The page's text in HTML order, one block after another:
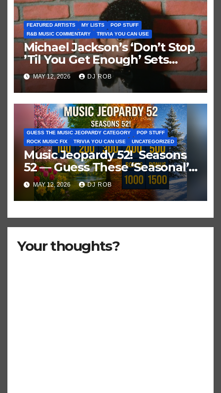
FEATURED ARTISTS MY LISTS
POP STUFF
R&B MUSIC COMMENTARY
TRIVIA YOU CAN USE
Michael Jackson’s ‘Don’t Stop
’Til You Get Enough’ Sets
Historic Hot 100 Record
MAY 12, 2026 DJ ROB
GUESS THE MUSIC JEOPARDY CATEGORY
POP STUFF
ROCK MUSIC FIX
TRIVIA YOU CAN USE UNCATEGORIZED
Music Jeopardy 52! Seasons
52 — Guess These ‘Seasonal’
Hits in Popular Music
MAY 12, 2026 DJ ROB
Your thoughts?